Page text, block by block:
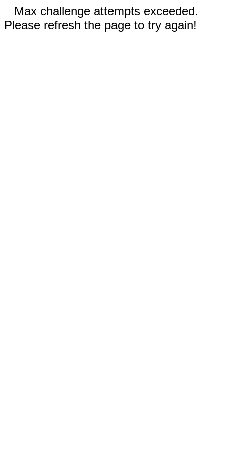
Max challenge attempts exceeded.
Please refresh the page to try again!